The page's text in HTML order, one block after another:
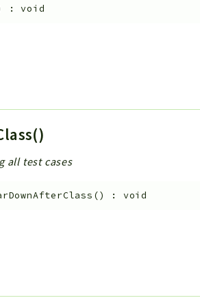
:void
all test cases
() : void